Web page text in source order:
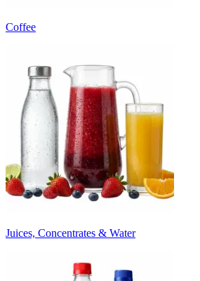
Coffee
Juices, Concentrates & Water